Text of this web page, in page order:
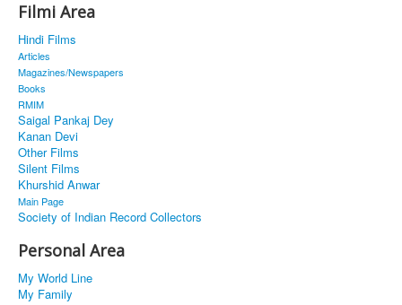
About
Classic Site
MUSINGS
ALL POSTED SONGS
PUBLISHED BOOKS
Filmi Area
Hindi Films
Articles
Magazines/Newspapers
Books
RMIM
Saigal Pankaj Dey
Kanan Devi
Other Films
Silent Films
Khurshid Anwar
Main Page
Society of Indian Record Collectors
Personal Area
My World Line
My Family